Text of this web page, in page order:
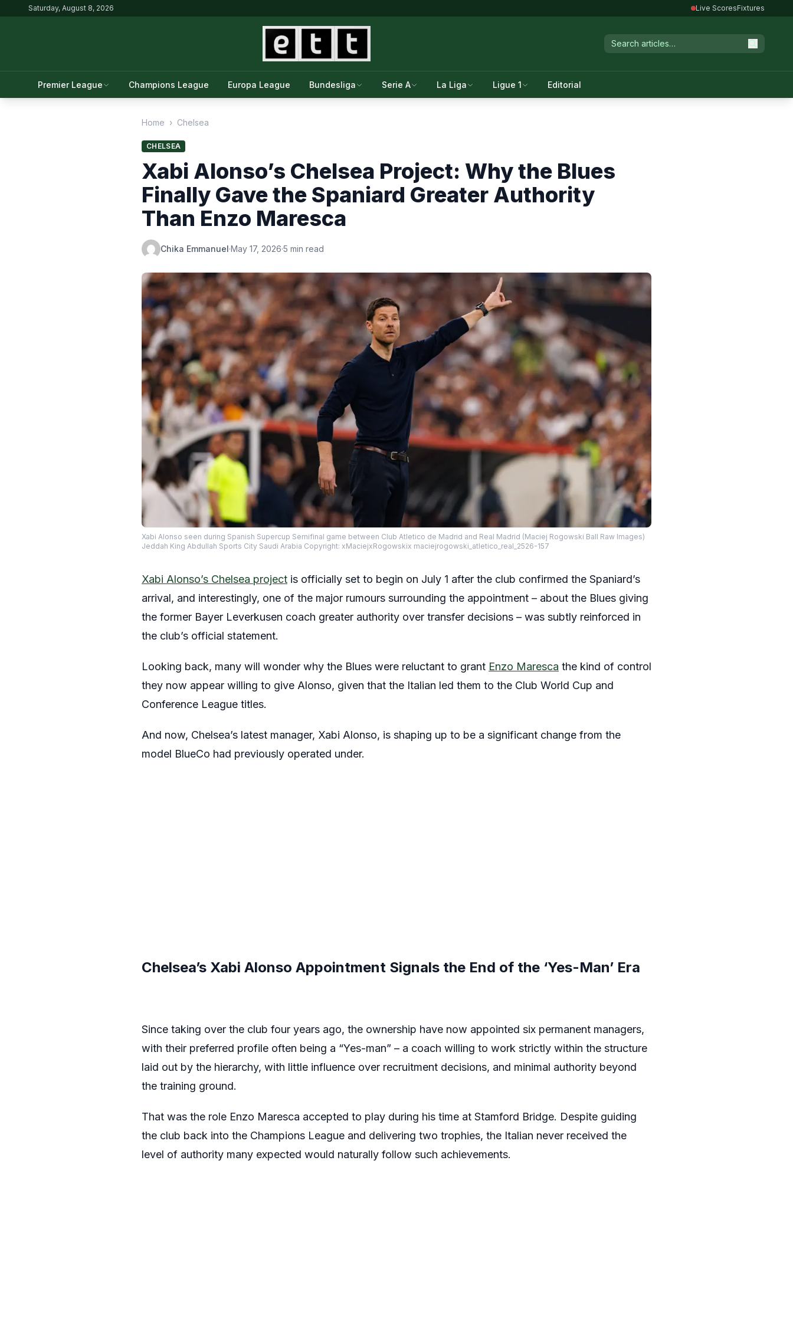
Saturday, August 8, 2026 Live ScoresFixtures
Premier League Champions League Europa League Bundesliga Serie A La Liga Ligue 1 Editorial
Home › Chelsea
CHELSEA
Xabi Alonso’s Chelsea Project: Why the Blues
Finally Gave the Spaniard Greater Authority
Than Enzo Maresca
Chika Emmanuel·May 17, 2026·5 min read
Xabi Alonso seen during Spanish Supercup Semifinal game between Club Atletico de Madrid and Real Madrid (Maciej Rogowski Ball Raw Images)
Jeddah King Abdullah Sports City Saudi Arabia Copyright: xMaciejxRogowskix maciejrogowski_atletico_real_2526-157
Xabi Alonso’s Chelsea project is officially set to begin on July 1 after the club confirmed the Spaniard’s
arrival, and interestingly, one of the major rumours surrounding the appointment – about the Blues giving
the former Bayer Leverkusen coach greater authority over transfer decisions – was subtly reinforced in
the club’s official statement.
Looking back, many will wonder why the Blues were reluctant to grant Enzo Maresca the kind of control
they now appear willing to give Alonso, given that the Italian led them to the Club World Cup and
Conference League titles.
And now, Chelsea’s latest manager, Xabi Alonso, is shaping up to be a significant change from the
model BlueCo had previously operated under.
Chelsea’s Xabi Alonso Appointment Signals the End of the ‘Yes-Man’ Era
Since taking over the club four years ago, the ownership have now appointed six permanent managers,
with their preferred profile often being a “Yes-man” – a coach willing to work strictly within the structure
laid out by the hierarchy, with little influence over recruitment decisions, and minimal authority beyond
the training ground.
That was the role Enzo Maresca accepted to play during his time at Stamford Bridge. Despite guiding
the club back into the Champions League and delivering two trophies, the Italian never received the
level of authority many expected would naturally follow such achievements.